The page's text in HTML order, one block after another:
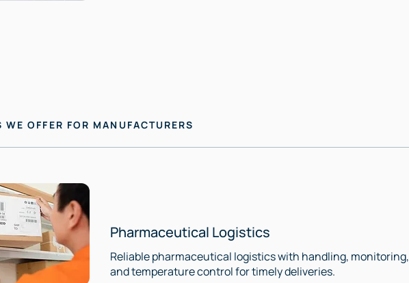
WE OFFER FOR MANUFACTURERS
Pharmaceutical Logistics
Reliable pharmaceutical logistics with handling, monitoring,
and temperature control for timely deliveries.